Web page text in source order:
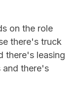
on the role
there's truck
there's leasing
and there's